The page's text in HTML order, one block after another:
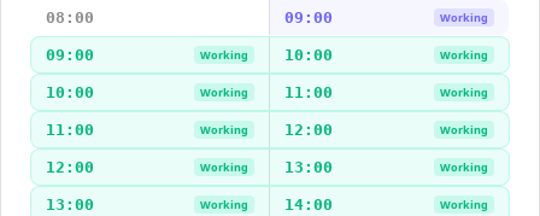
08:00 09:00 Working
09:00 Working 10:00 Working
10:00 Working 11:00 Working
11:00 Working 12:00 Working
12:00 Working 13:00 Working
13:00 Working 14:00 Working